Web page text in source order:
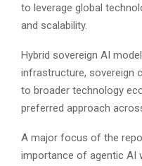
to leverage global
and scalability.
Hybrid sovereign AI
infrastructure, sovereign
to broader technology
preferred approach
A major focus of the
importance of agentic AI